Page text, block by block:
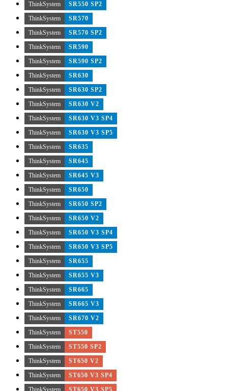
ThinkSystem
SR550 SP2
ThinkSystem
SR570
ThinkSystem
SR570 SP2
ThinkSystem
SR590
ThinkSystem
SR590 SP2
ThinkSystem
SR630
ThinkSystem
SR630 SP2
ThinkSystem
SR630 V2
ThinkSystem
SR630 V3 SP4
ThinkSystem
SR630 V3 SP5
ThinkSystem
SR635
ThinkSystem
SR645
ThinkSystem
SR645 V3
ThinkSystem
SR650
ThinkSystem
SR650 SP2
ThinkSystem
SR650 V2
ThinkSystem
SR650 V3 SP4
ThinkSystem
SR650 V3 SP5
ThinkSystem
SR655
ThinkSystem
SR655 V3
ThinkSystem
SR665
ThinkSystem
SR665 V3
ThinkSystem
SR670 V2
ThinkSystem
ST550
ThinkSystem
ST550 SP2
ThinkSystem
ST650 V2
ThinkSystem
ST650 V3 SP4